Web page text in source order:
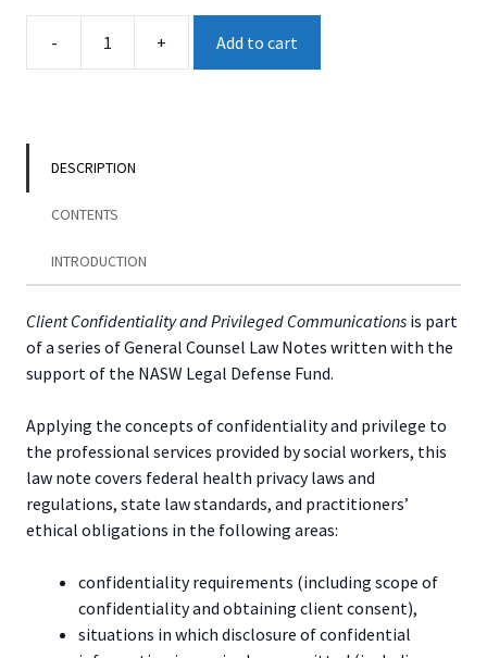
-
and
Communications
+ Add to cart
DESCRIPTION
CONTENTS
INTRODUCTION
Client Confidentiality and Privileged Communications is part
of a series of General Counsel Law Notes written with the
support of the NASW Legal Defense Fund.
Applying the concepts of confidentiality and privilege to
the professional services provided by social workers, this
law note covers federal health privacy laws and
regulations, state law standards, and practitioners’
ethical obligations in the following areas:
confidentiality requirements (including scope of
confidentiality and obtaining client consent),
situations in which disclosure of confidential